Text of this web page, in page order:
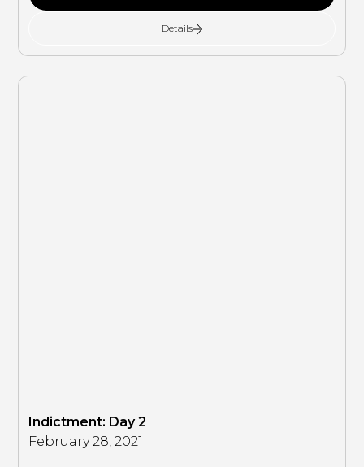
Details
Indictment: Day 2
February 28, 2021